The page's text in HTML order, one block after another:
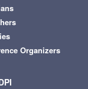
Organizers